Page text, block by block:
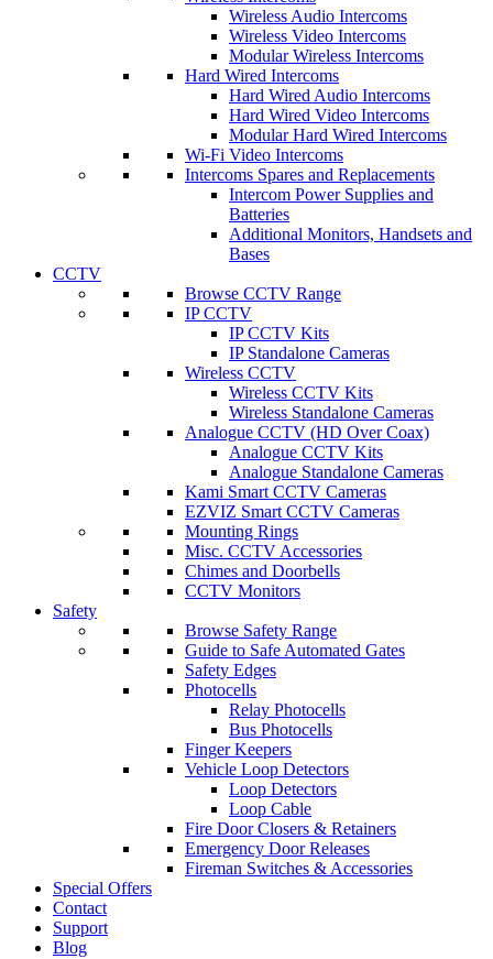
Wireless Audio Intercoms
Wireless Video Intercoms
Modular Wireless Intercoms
Hard Wired Intercoms
Hard Wired Audio Intercoms
Hard Wired Video Intercoms
Modular Hard Wired Intercoms
Wi-Fi Video Intercoms
Intercoms Spares and Replacements
Intercom Power Supplies and
Batteries
Additional Monitors, Handsets and
Bases
CCTV
Browse CCTV Range
IP CCTV
IP CCTV Kits
IP Standalone Cameras
Wireless CCTV
Wireless CCTV Kits
Wireless Standalone Cameras
Analogue CCTV (HD Over Coax)
Analogue CCTV Kits
Analogue Standalone Cameras
Kami Smart CCTV Cameras
EZVIZ Smart CCTV Cameras
Mounting Rings
Misc. CCTV Accessories
Chimes and Doorbells
CCTV Monitors
Safety
Browse Safety Range
Guide to Safe Automated Gates
Safety Edges
Photocells
Relay Photocells
Bus Photocells
Finger Keepers
Vehicle Loop Detectors
Loop Detectors
Loop Cable
Fire Door Closers & Retainers
Emergency Door Releases
Fireman Switches & Accessories
Special Offers
Contact
Support
Blog